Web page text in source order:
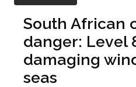
South African
danger: Level
damaging
seas